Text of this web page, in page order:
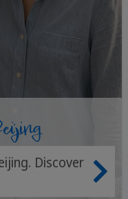
Discover